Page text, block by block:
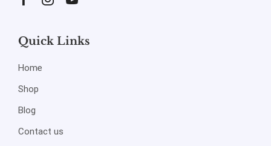
Quick Links
Home
Shop
Blog
Contact us